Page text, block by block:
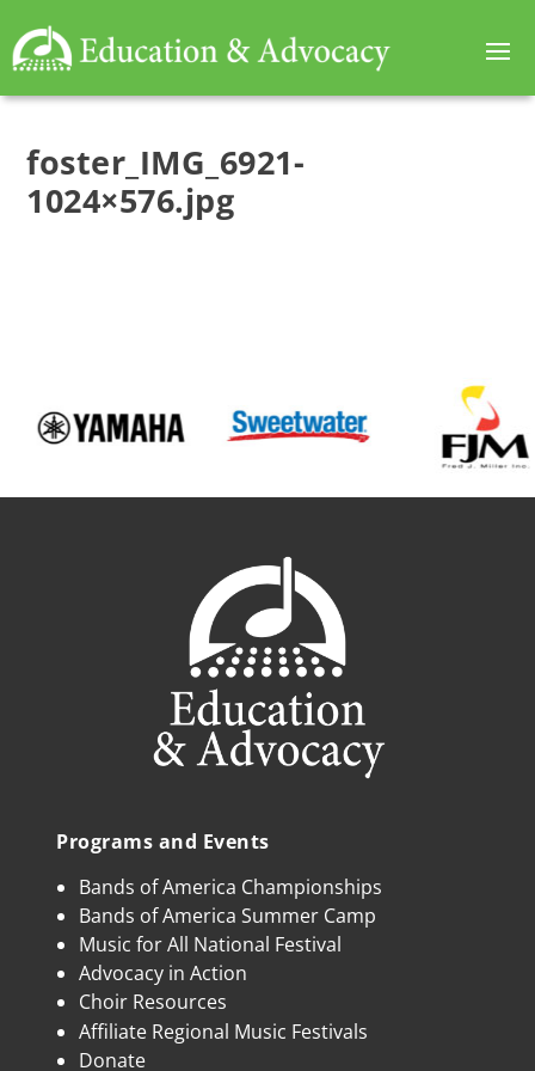
foster_IMG_6921-
1024×576.jpg
Programs and Events
Bands of America Championships
Bands of America Summer Camp
Music for All National Festival
Advocacy in Action
Choir Resources
Affiliate Regional Music Festivals
Donate